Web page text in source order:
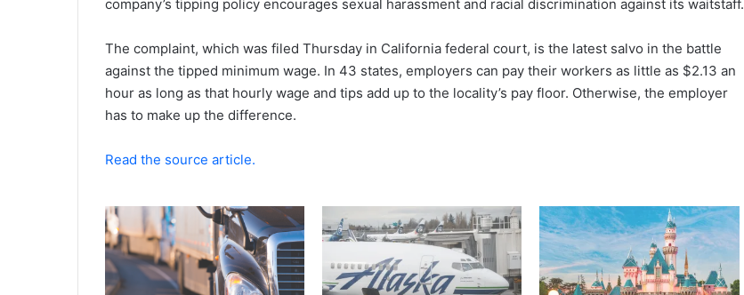
company’s tipping policy encourages sexual harassment and racial discrimination against its waitstaff.
The complaint, which was filed Thursday in California federal court, is the latest salvo in the battle
against the tipped minimum wage. In 43 states, employers can pay their workers as little as $2.13 an
hour as long as that hourly wage and tips add up to the locality’s pay floor. Otherwise, the employer
has to make up the difference.
Read the source article.